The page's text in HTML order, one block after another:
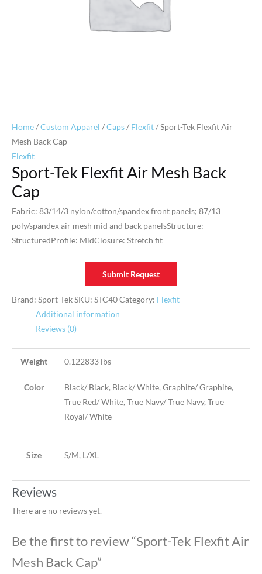
Home/Custom Apparel /Caps/ Flexfit/ Sport-Tek Flexfit Air
Mesh Back Cap
Flexfit
Sport-Tek Flexfit Air Mesh Back
Cap
Fabric: 83/14/3 nylon/cotton/spandex front panels; 87/13
poly/spandex air mesh mid and back panelsStructure:
StructuredProfile: MidClosure: Stretch fit
Submit Request
Brand: Sport-TekSKU: STC40Category: Flexfit
Additional information
Reviews (0)
Weight 0.122833 lbs
Color
Black/ Black, Black/ White, Graphite/ Graphite,
True Red/ White, True Navy/ True Navy, True
Royal/ White
Size S/M, L/XL
Reviews
There are no reviews yet.
Be the first to review “Sport-Tek Flexfit Air
Mesh Back Cap”